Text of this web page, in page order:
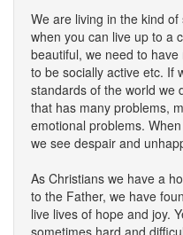
We are living in the kind
when you can live up to a
beautiful, we need to
to be socially active etc. If
standards of the world we
that has many problems,
emotional problems.
we see despair and
As Christians we have a
to the Father, we have
live lives of hope and joy.
sometimes hard and